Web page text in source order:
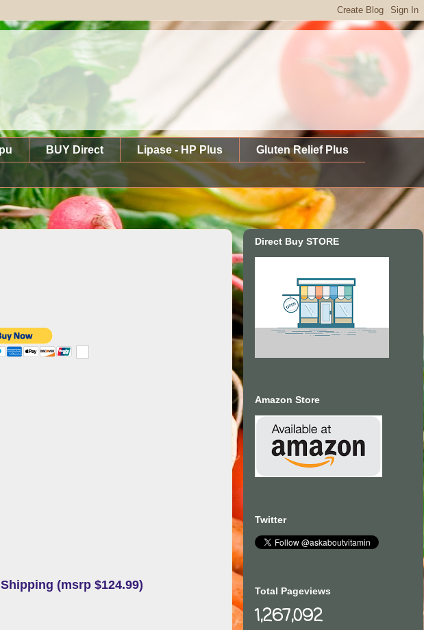
BUY Direct Lipase - HP Plus Gluten Relief Plus
(msrp $124.99)
Direct Buy STORE
Amazon Store
Twitter
Total Pageviews
1,267,092